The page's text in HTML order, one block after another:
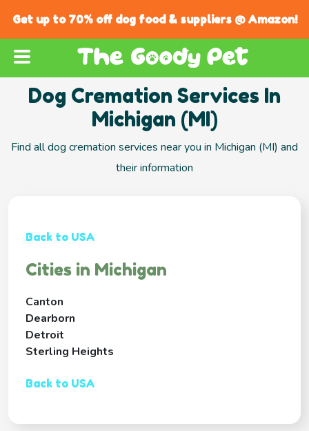
Get up to 70% off dog food & suppliers @ Amazon!
Dog Cremation Services In
Michigan (MI)
Find all dog cremation services near you in Michigan (MI) and
their information
Back to USA
Cities in Michigan
Canton
Dearborn
Detroit
Sterling Heights
Back to USA